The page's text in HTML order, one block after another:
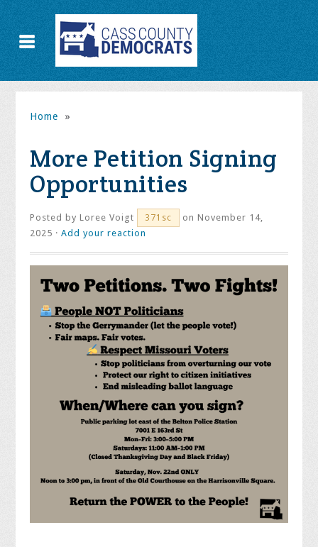
Home »
More Petition Signing
Opportunities
Posted byLoree Voigt 371sc
on November 14,
2025 ·Add your reaction